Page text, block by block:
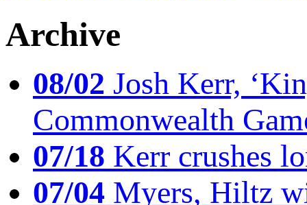
Archive
08/02 Josh Kerr,
Commonwealth
07/18 Kerr crushes
07/04 Myers, Hiltz